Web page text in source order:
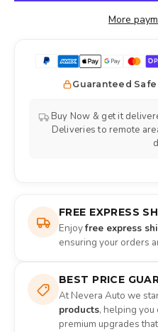
More
Guaranteed
Buy Now & get it
Deliveries to remote
FREE EXPRESS
Enjoyfree express
ensuring your orders
BEST PRICE
At Nevera Auto we
products, helping you
premium upgrades